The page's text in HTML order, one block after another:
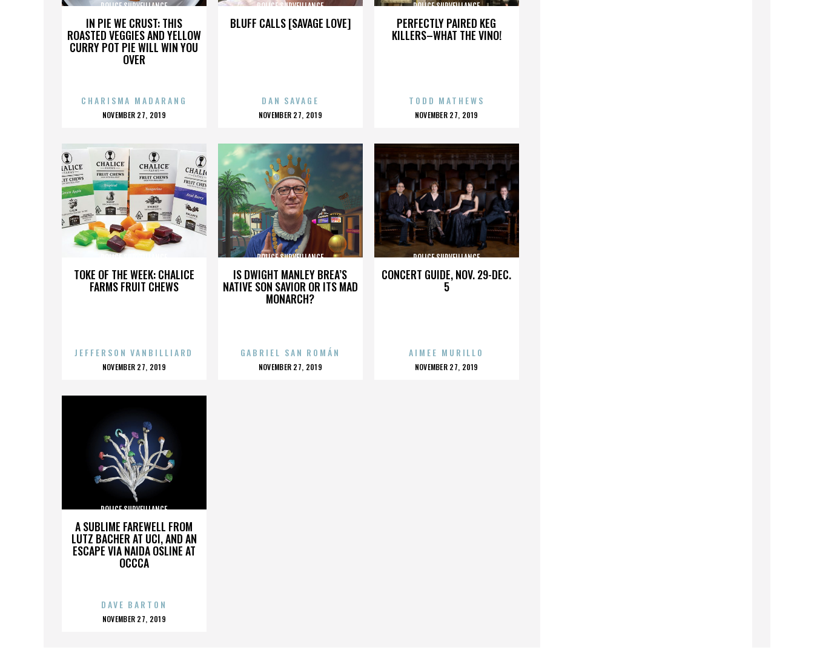
IN PIE WE CRUST: THIS
ROASTED VEGGIES AND YELLOW
CURRY POT PIE WILL WIN YOU
OVER
POLICE SURVEILLANCE
CHARISMA MADARANG
POSTED
NOVEMBER 27, 2019
BLUFF CALLS [SAVAGE LOVE]
POLICE SURVEILLANCE
DAN SAVAGE
POSTED
NOVEMBER 27, 2019
PERFECTLY PAIRED KEG
KILLERS–WHAT THE VINO!
POLICE SURVEILLANCE
TODD MATHEWS
POSTED
NOVEMBER 27, 2019
TOKE OF THE WEEK: CHALICE
FARMS FRUIT CHEWS
POLICE SURVEILLANCE
JEFFERSON VANBILLIARD
POSTED
NOVEMBER 27, 2019
IS DWIGHT MANLEY BREA’S
NATIVE SON SAVIOR OR ITS MAD
MONARCH?
POLICE SURVEILLANCE
GABRIEL SAN ROMÁN
POSTED
NOVEMBER 27, 2019
CONCERT GUIDE, NOV. 29-DEC.
5
POLICE SURVEILLANCE
AIMEE MURILLO
POSTED
NOVEMBER 27, 2019
A SUBLIME FAREWELL FROM
LUTZ BACHER AT UCI, AND AN
ESCAPE VIA NAIDA OSLINE AT
OCCCA
POLICE SURVEILLANCE
DAVE BARTON
POSTED
NOVEMBER 27, 2019